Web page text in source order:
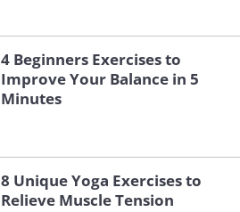
4 Beginners Exercises to
Improve Your Balance in 5
Minutes
8 Unique Yoga Exercises to
Relieve Muscle Tension